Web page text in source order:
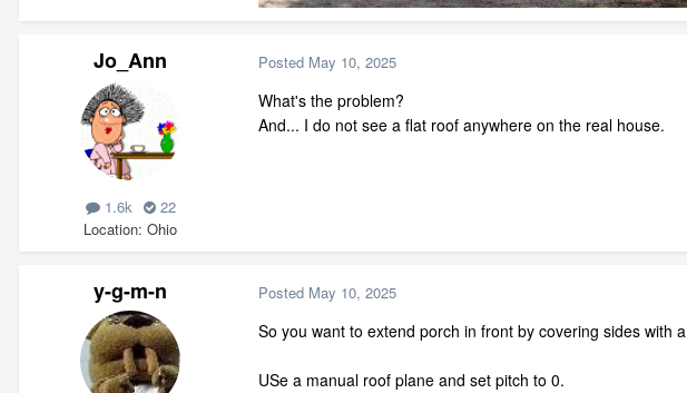
Jo_Ann
1.6k
22
Location Ohio
Posted May 10, 2025
What's the problem?
And... I do not see a flat roof anywhere on the real house.
y-g-m-n Posted May 10, 2025
So you want to extend porch in front by covering sides with
USe a manual roof plane and set pitch to 0.